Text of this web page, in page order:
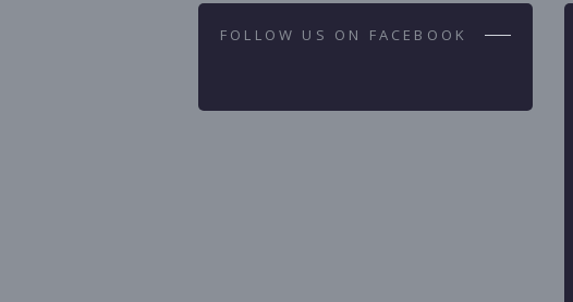
FOLLOW US ON FACEBOOK